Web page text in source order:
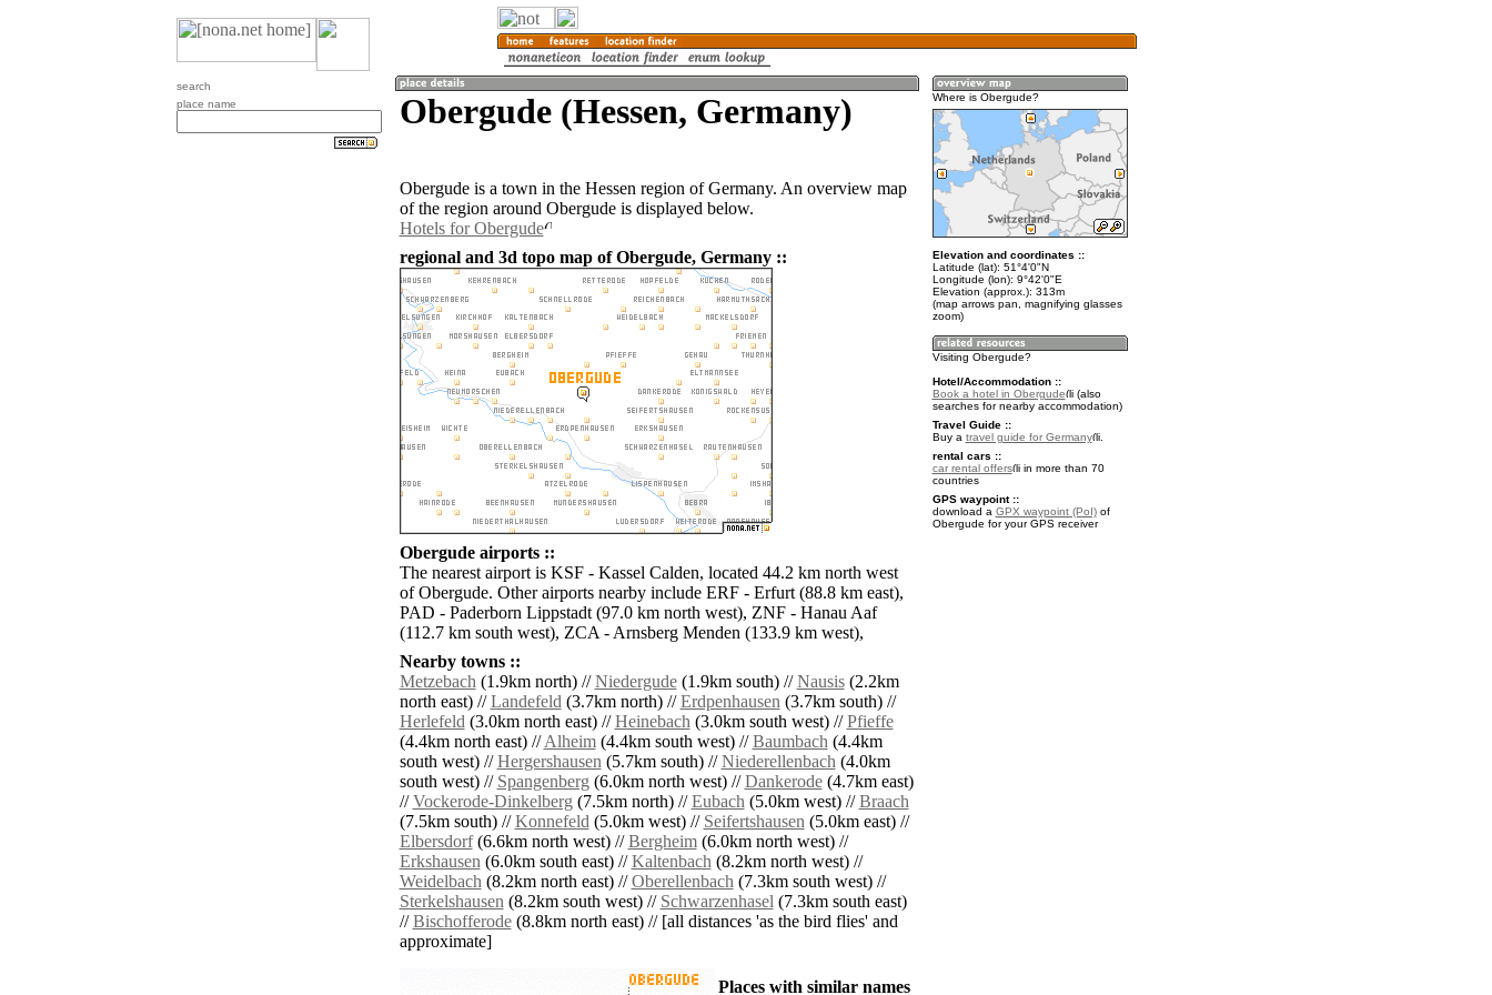
search
place name
Obergude (Hessen, Germany)
Obergude is a town in the Hessen region of Germany. An overview map
of the region around Obergude is displayed below.
Hotels for Obergude
regional and 3d topo map of Obergude, Germany ::
Obergude airports ::
The nearest airport is KSF - Kassel Calden, located 44.2 km north west
of Obergude. Other airports nearby include ERF - Erfurt (88.8 km east),
PAD - Paderborn Lippstadt (97.0 km north west), ZNF - Hanau Aaf
(112.7 km south west), ZCA - Arnsberg Menden (133.9 km west),
Nearby towns ::
Metzebach(1.9km north) //Niedergude(1.9km south) //Nausis(2.2km
north east) //Landefeld(3.7km north) //Erdpenhausen(3.7km south) //
Herlefeld(3.0km north east) //Heinebach(3.0km south west) //Pfieffe
(4.4km north east) //Alheim(4.4km south west) //Baumbach(4.4km
south west) //Hergershausen(5.7km south) //Niederellenbach(4.0km
south west) // Spangenberg(6.0km north west) //Dankerode(4.7km east)
//Vockerode-Dinkelberg(7.5km north) //Eubach(5.0km west) //Braach
(7.5km south) //Konnefeld(5.0km west) // Seifertshausen(5.0km east) //
Elbersdorf(6.6km north west) //Bergheim(6.0km north west) //
Erkshausen(6.0km south east) //Kaltenbach(8.2km north west) //
Weidelbach(8.2km north east) //Oberellenbach(7.3km south west) //
Sterkelshausen(8.2km south west) // Schwarzenhasel(7.3km south east)
//Bischofferode(8.8km north east) // [all distances 'as the bird flies' and
approximate]
Places with similar names
Where is Obergude?
Elevation and coordinates ::
Latitude (lat): 51°4'0"N
Longitude (lon): 9°42'0"E
Elevation (approx.): 313m
(map arrows pan, magnifying glasses
zoom)
Visiting Obergude?
Hotel/Accommodation ::
Book a hotel in Obergude
(also
searches for nearby accommodation)
Travel Guide ::
Buy a travel guide for Germany
.
rental cars ::
car rental offers
in more than 70
countries
GPS waypoint ::
download a GPX waypoint (PoI)of
Obergude for your GPS receiver